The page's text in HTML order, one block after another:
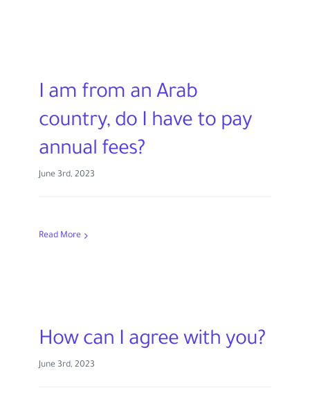
I am from an Arab
country, do I have to pay
annual fees?
June 3rd, 2023
Read More
How can I agree with you?
June 3rd, 2023